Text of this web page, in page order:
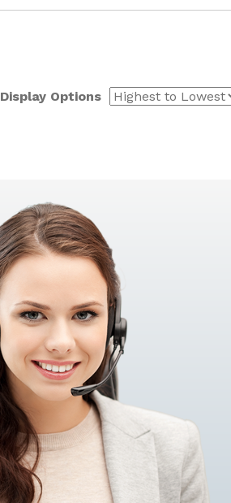
Display Options